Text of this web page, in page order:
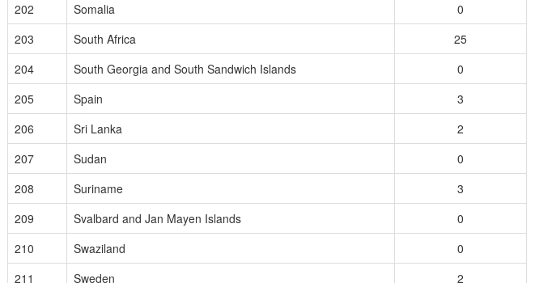
202
Somalia
0
203
South Africa
25
204
South Georgia and South Sandwich Islands
0
205
Spain
3
206
Sri Lanka
2
207
Sudan
0
208
Suriname
3
209
Svalbard and Jan Mayen Islands
0
210
Swaziland
0
211
Sweden 2